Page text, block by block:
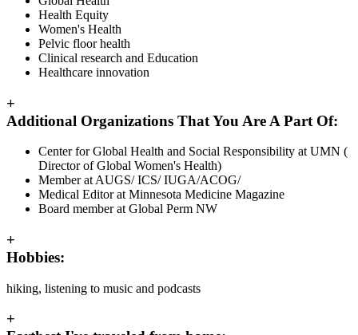
Health Equity
Women's Health
Pelvic floor health
Clinical research and Education
Healthcare innovation
+
Additional Organizations That You Are A Part Of:
Center for Global Health and Social Responsibility at UMN (
Director of Global Women's Health)
Member at AUGS/ ICS/ IUGA/ACOG/
Medical Editor at Minnesota Medicine Magazine
Board member at Global Perm NW
+
Hobbies:
hiking, listening to music and podcasts
+